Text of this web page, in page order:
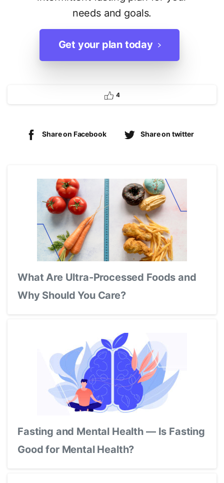
needs and goals.
Get your plan today
4
Share on Facebook Share on twitter
What Are Ultra-Processed Foods and
Why Should You Care?
Fasting and Mental Health — Is Fasting
Good for Mental Health?